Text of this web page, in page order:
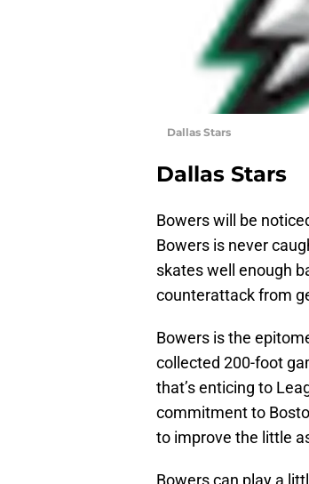
Dallas Stars
Dallas Stars
Bowers will be
Bowers is never
skates well enough
counterattack from
Bowers is the
collected 200-foot
that’s enticing to
commitment to
to improve the little
Bowers can play a